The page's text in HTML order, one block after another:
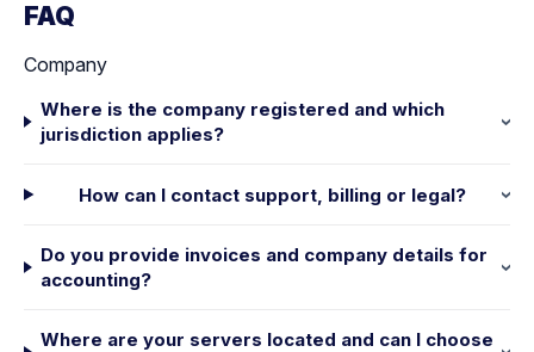
FAQ
Company
Where is the company registered and which
jurisdiction applies?
How can I contact support, billing or legal?
Do you provide invoices and company details for
accounting?
Where are your servers located and can I choose